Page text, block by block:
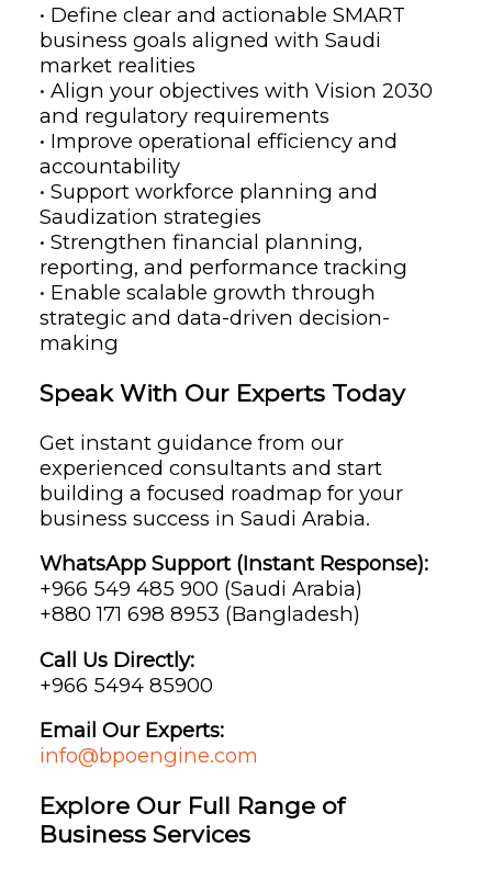
• Define clear and actionable SMART
business goals aligned with Saudi
market realities
• Align your objectives with Vision 2030
and regulatory requirements
• Improve operational efficiency and
accountability
• Support workforce planning and
Saudization strategies
• Strengthen financial planning,
reporting, and performance tracking
• Enable scalable growth through
strategic and data-driven decision-
making
Speak With Our Experts Today
Get instant guidance from our
experienced consultants and start
building a focused roadmap for your
business success in Saudi Arabia.
WhatsApp Support (Instant Response):
+966 549 485 900 (Saudi Arabia)
+880 171 698 8953 (Bangladesh)
Call Us Directly:
+966 5494 85900
Email Our Experts:
info@bpoengine.com
Explore Our Full Range of
Business Services